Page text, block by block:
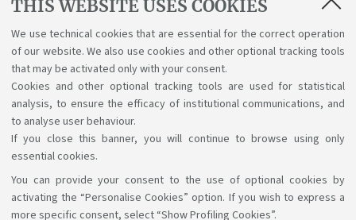
THIS WEBSITE USES COOKIES
We use technical cookies that are essential for the correct operation
of our website. We also use cookies and other optional tracking tools
that may be activated only with your consent.
Cookies and other optional tracking tools are used for statistical
analysis, to ensure the efficacy of institutional communications, and
to analyse user behaviour.
If you close this banner, you will continue to browse using only
essential cookies.
You can provide your consent to the use of optional cookies by
activating the “Personalise Cookies” option. If you wish to express a
more specific consent, select “Show Profiling Cookies”.
Course structure diagrams for students enrolled
a.y. 2024/25
Support the right to knowledge